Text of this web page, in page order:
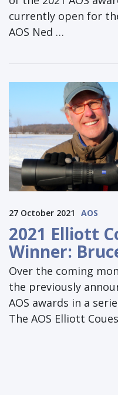
currently open for
AOS Ned …
27 October 2021 AOS
2021 Elliott
Winner:
Over the coming
the previously
AOS awards in a
The AOS Elliott